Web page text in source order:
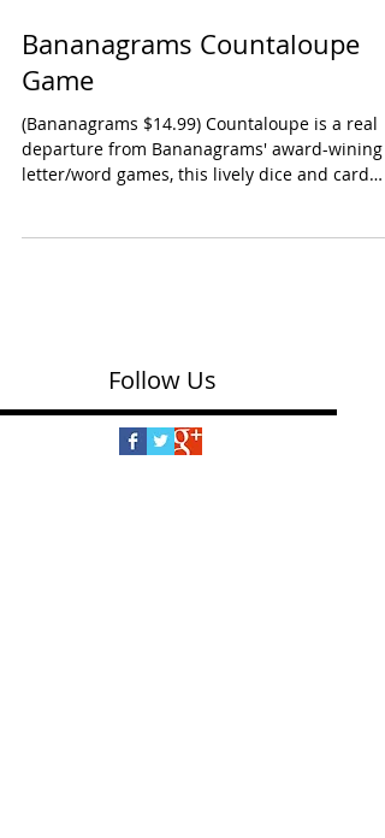
Bananagrams Countaloupe
Game
(Bananagrams $14.99) Countaloupe is a real
letter/word games, this lively dice and card
Follow Us